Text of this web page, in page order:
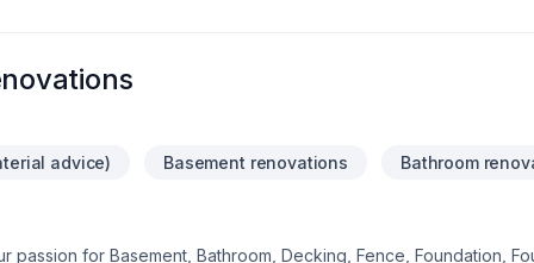
advice) Basement renovations Bathroom
for Basement, Bathroom, Decking, Fence, Foundation,